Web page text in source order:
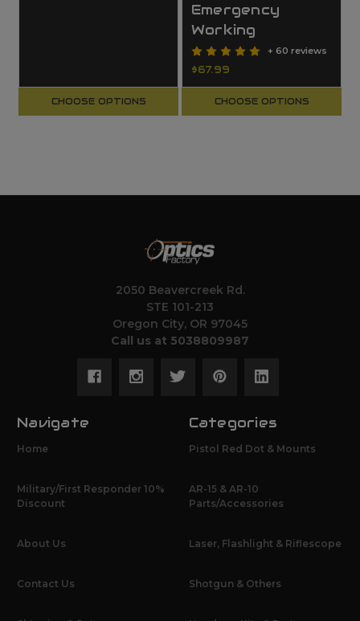
CHOOSE OPTIONS
Emergency
Working
+ 60 reviews
$67.99
CHOOSE OPTIONS
2050 Beavercreek Rd.
STE 101-213
Oregon City, OR 97045
Call us at 5038809987
Navigate
Home
Military/First Responder 10%
Discount
About Us
Contact Us
Categories
Pistol Red Dot & Mounts
AR-15 & AR-10
Parts/Accessories
Laser, Flashlight & Riflescope
Shotgun & Others